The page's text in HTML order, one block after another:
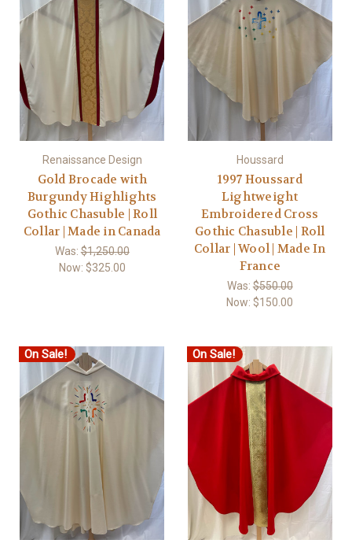
Renaissance Design
Gold Brocade with
Burgundy Highlights
Gothic Chasuble | Roll
Collar | Made in Canada
Was:$1,250.00
Now: $325.00
Houssard
1997 Houssard
Lightweight
Embroidered Cross
Gothic Chasuble | Roll
Collar | Wool | Made In
France
Was:$550.00
Now: $150.00
On Sale! On Sale!